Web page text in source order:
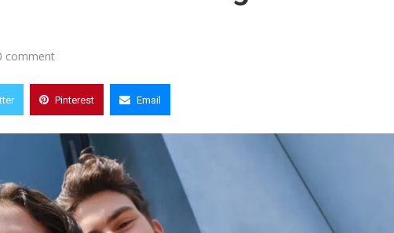
comment
Pinterest Email